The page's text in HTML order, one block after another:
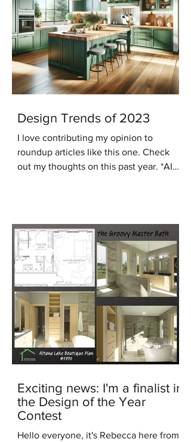
Design Trends of 2023
I love contributing my opinion to
roundup articles like this one. Check
out my thoughts on this past year. *AI
Exciting news: I'm a finalist in
the Design of the Year
Contest
Hello everyone, it's Rebecca here from